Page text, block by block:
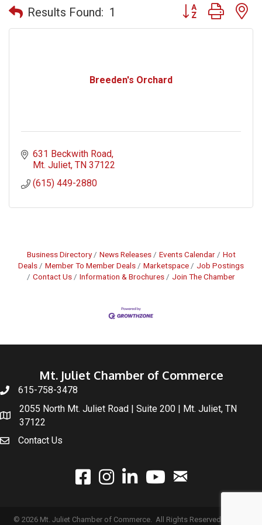
Results Found: 1 Button group with
Breeden's Orchard
631 Beckwith Road
Mt. Juliet TN 37122
(615) 449-2880
Business Directory News Releases Events Calendar
Hot
Deals
Member To Member Deals Marketspace
Job Postings
Contact Us
Information & Brochures Join The Chamber
Mt. Juliet Chamber of Commerce
615-758-3478
2055 North Mt. Juliet Road | Suite 200 | Mt. Juliet, TN
37122
Contact Us
facebookinstagramlinked Inyoutubeemail
© 2026Mt. Juliet Chamber of Commerce. All Rights Reserved | Site by